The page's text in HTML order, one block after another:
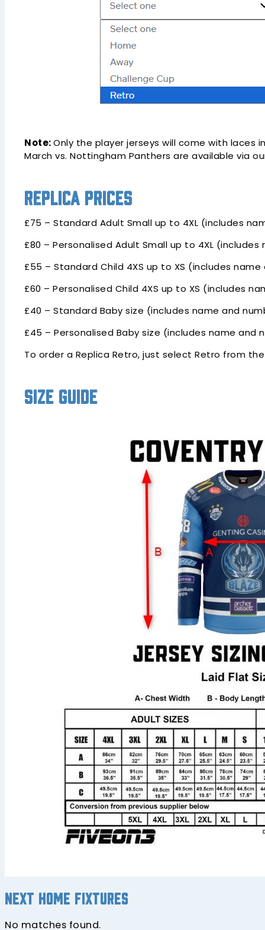
Note:Only the player jerseys will come with laces
March vs. Nottingham Panthers are available via
Replica Prices
£75 – Standard Adult Small up to 4XL (includes
£80 – Personalised Adult Small up to 4XL
£55 – Standard Child 4XS up to XS (includes
£60 – Personalised Child 4XS up to XS (includes
£40 – Standard Baby size (includes name and
£45 – Personalised Baby size (includes name and
To order a Replica Retro, just select Retro from
Size Guide
Next home fixtures
No matches found.